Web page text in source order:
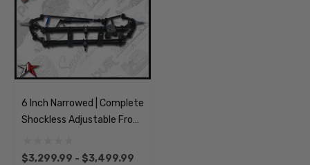
6 Inch Narrowed | Complete
Shockless Adjustable Front
1966-1977 Classic VW Type
$3,299.99 - $3,499.99